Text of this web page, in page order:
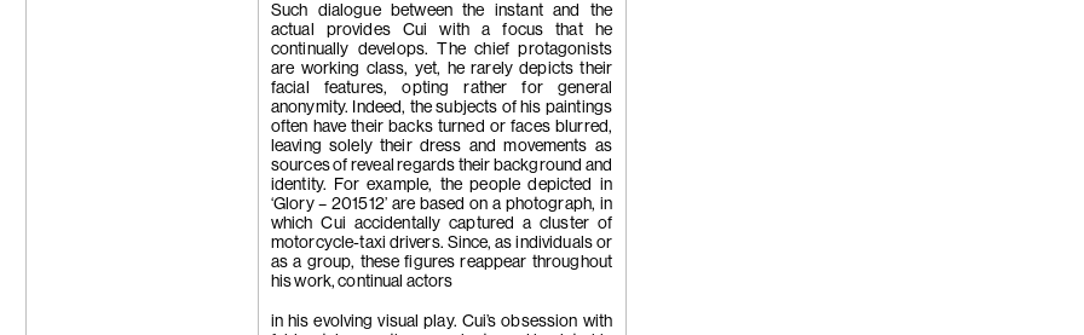
Such dialogue between the instant and the
actual provides Cui with a focus that he
continually develops. The chief protagonists
are working class, yet, he rarely depicts their
facial features, opting rather for general
anonymity. Indeed, the subjects of his paintings
often have their backs turned or faces blurred,
leaving solely their dress and movements as
sources of reveal regards their background and
identity. For example, the people depicted in
‘Glory – 201512’ are based on a photograph, in
which Cui accidentally captured a cluster of
motorcycle-taxi drivers. Since, as individuals or
as a group, these figures reappear throughout
his work, continual actors
in his evolving visual play. Cui’s obsession with